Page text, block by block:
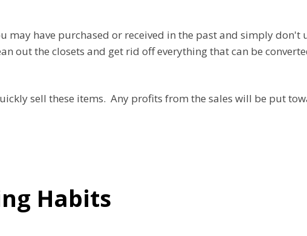
may have purchased or received in the past and simply don't
out the closets and get rid off everything that can be
sell these items. Any profits from the sales will be put
Habits